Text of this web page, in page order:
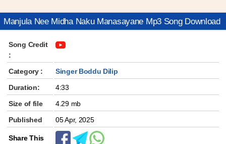
Manjula Nee Midha Naku Manasayane Mp3 Song Download
Song Credit
:
Category :
Singer Boddu Dilip
Duration:
4:33
Size of file
4.29 mb
Published
05 Apr, 2025
Share This